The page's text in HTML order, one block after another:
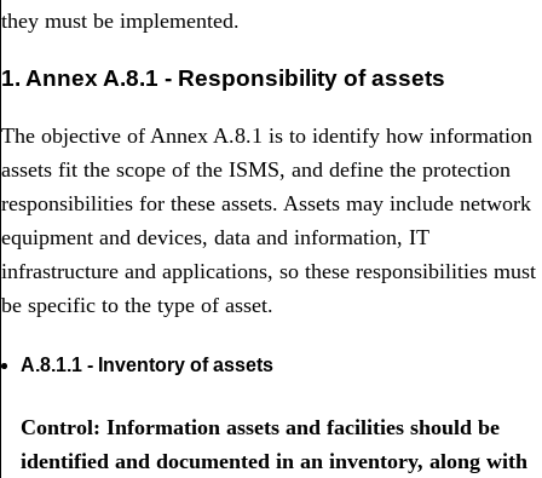
they must be implemented.
1. Annex A.8.1 - Responsibility of assets
The objective of Annex A.8.1 is to identify how information
assets fit the scope of the ISMS, and define the protection
responsibilities for these assets. Assets may include network
equipment and devices, data and information, IT
infrastructure and applications, so these responsibilities must
be specific to the type of asset.
A.8.1.1 - Inventory of assets
Control: Information assets and facilities should be
identified and documented in an inventory, along with